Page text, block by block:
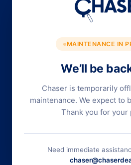
MAINTENANCE IN
We’ll be
Chaser is temporarily
maintenance. We expect to
Thank you for your
Need immediate